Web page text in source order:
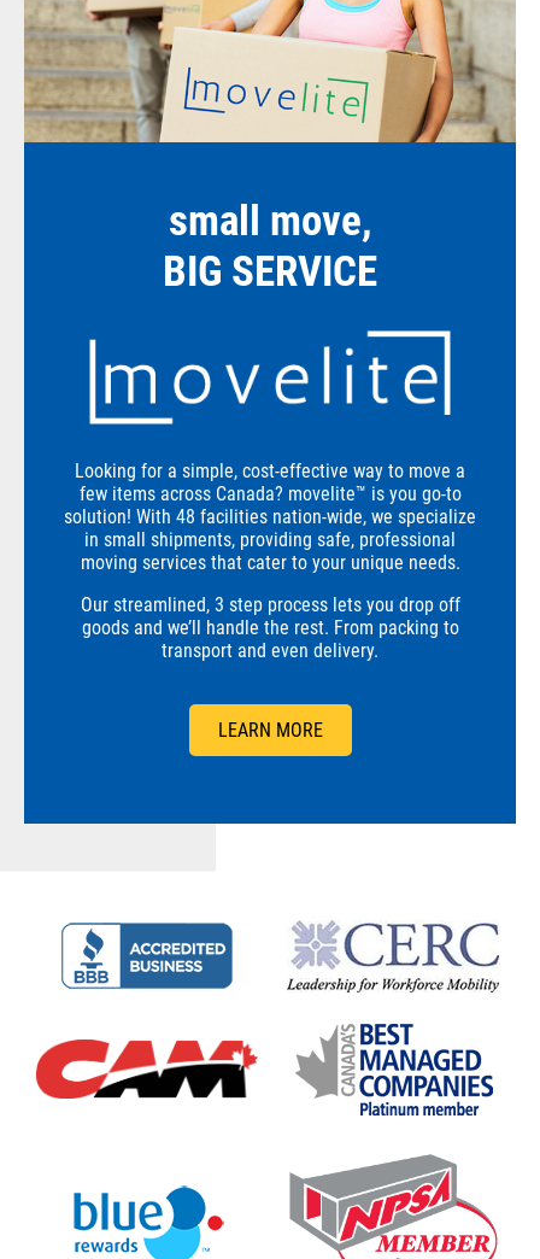
small move,
BIG SERVICE
Looking for a simple, cost-effective way to move a
few items across Canada? movelite™ is you go-to
solution! With 48 facilities nation-wide, we specialize
in small shipments, providing safe, professional
moving services that cater to your unique needs.
Our streamlined, 3 step process lets you drop off
goods and we’ll handle the rest. From packing to
transport and even delivery.
LEARN MORE